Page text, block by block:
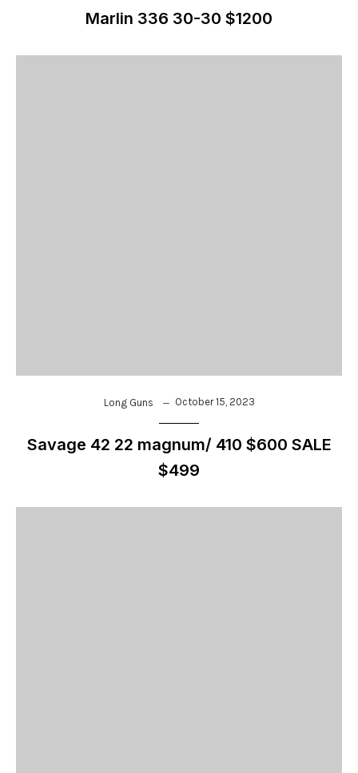
Marlin 336 30-30 $1200
Long Guns October 15, 2023
Savage 42 22 magnum/ 410 $600 SALE
$499